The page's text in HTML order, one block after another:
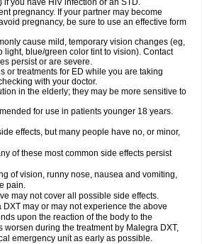
if you have HIV infection or an STD.
pregnancy. If your partner may become
pregnancy, be sure to use an effective form
cause mild, temporary vision changes (eg,
light, blue/green color tint to vision). Contact
persist or are severe.
or treatments for ED while you are taking
with your doctor.
in the elderly; they may be more sensitive to
for use in patients younger 18 years.
effects, but many people have no, or minor,
of these most common side effects persist
of vision, runny nose, nausea and vomiting,
pain.
may not cover all possible side effects.
DXT may or may not experience the above
upon the reaction of the body to the
worsen during the treatment by Malegra DXT,
emergency unit as early as possible.